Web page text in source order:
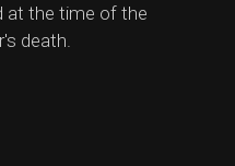
at the time of the
death.